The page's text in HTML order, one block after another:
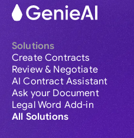
Solutions
Create Contracts
Review & Negotiate
AI Contract Assistant
Ask your Document
Legal Word Add-in
All Solutions